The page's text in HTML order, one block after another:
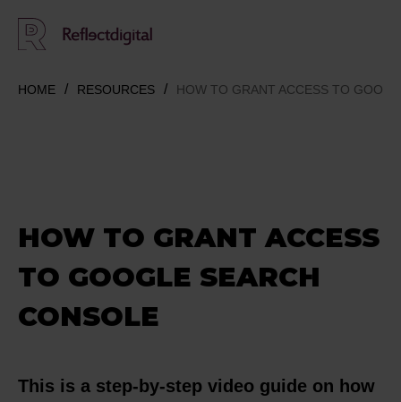
HOME RESOURCES HOW TO GRANT ACCESS TO
HOW TO GRANT ACCESS
TO GOOGLE SEARCH
CONSOLE
This is a step-by-step video guide on how